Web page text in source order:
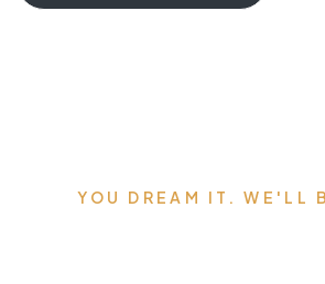
YOU DREAM IT. WE'LL